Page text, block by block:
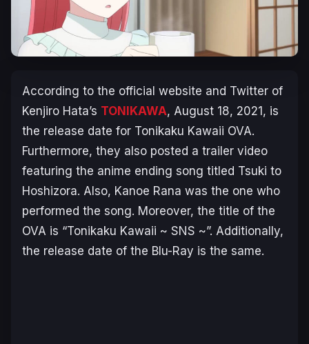
According to the official website and Twitter of
Kenjiro Hata’s TONIKAWA, August 18, 2021, is
the release date for Tonikaku Kawaii OVA.
Furthermore, they also posted a trailer video
featuring the anime ending song titled Tsuki to
Hoshizora. Also, Kanoe Rana was the one who
performed the song. Moreover, the title of the
OVA is “Tonikaku Kawaii ~ SNS ~”. Additionally,
the release date of the Blu-Ray is the same.